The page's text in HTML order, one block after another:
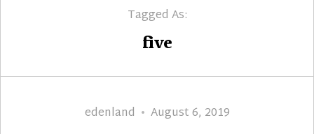
Tagged As:
five
Author
edenland
Posted
August 6, 2019